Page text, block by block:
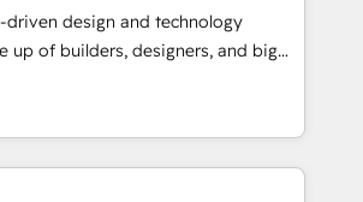
用支援 顧客データの一元化から、
・自動化まで。全Hub統合運用、デー
実行する組織への移行を設計・実装。
driven design and technology
up of builders, designers, and big
strategy, design, and
fueled by curiosity—to turn
and challenges into meaningful
us, technology is more than just